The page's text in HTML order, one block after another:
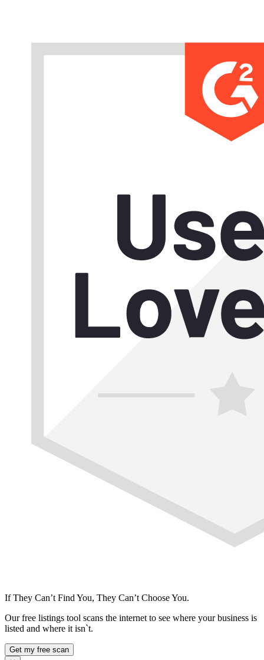
If They Can’t Find You, They Can’t Choose You.
Our free listings tool scans the internet to see where your business is
listed and where it isn`t.
Get my free scan